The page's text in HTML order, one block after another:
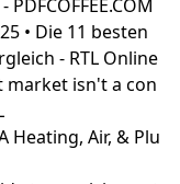
World Online F
Clean & Safe Too
– Inspiyr